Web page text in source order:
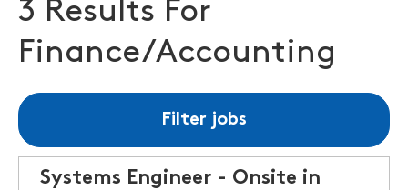
3 Results For
Finance/Accounting
Filter jobs
Systems Engineer - Onsite in